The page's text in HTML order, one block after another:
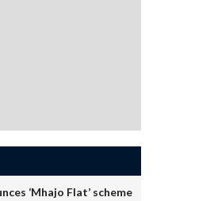
‘Mhajo Flat’ scheme